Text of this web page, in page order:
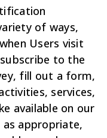
of ways,
Users visit
to the
fill out a form,
services,
available on our
as appropriate,